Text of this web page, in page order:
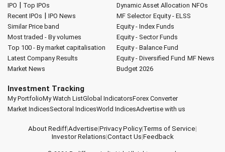
IPO | Top IPOs
Recent IPOs | IPO News
Similar Price band
Most traded - By volumes
Top 100 - By market capitalisation
Latest Company Results
Market News
Dynamic Asset Allocation NFOs
MF Selector Equity - ELSS
Equity - Index Funds
Equity - Sector Funds
Equity - Balance Fund
Equity - Diversified Fund MF News
Budget 2026
Investment Tracking
My PortfolioMy Watch ListGlobal IndicatorsForex Converter
Market IndicesSectoral IndicesWorld IndicesAdvertise with us
About Rediff|Advertise|Privacy Policy|Terms of Service|
Investor Relations|Contact Us|Feedback